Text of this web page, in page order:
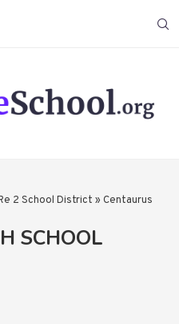
2 School District » Centaurus
SCHOOL